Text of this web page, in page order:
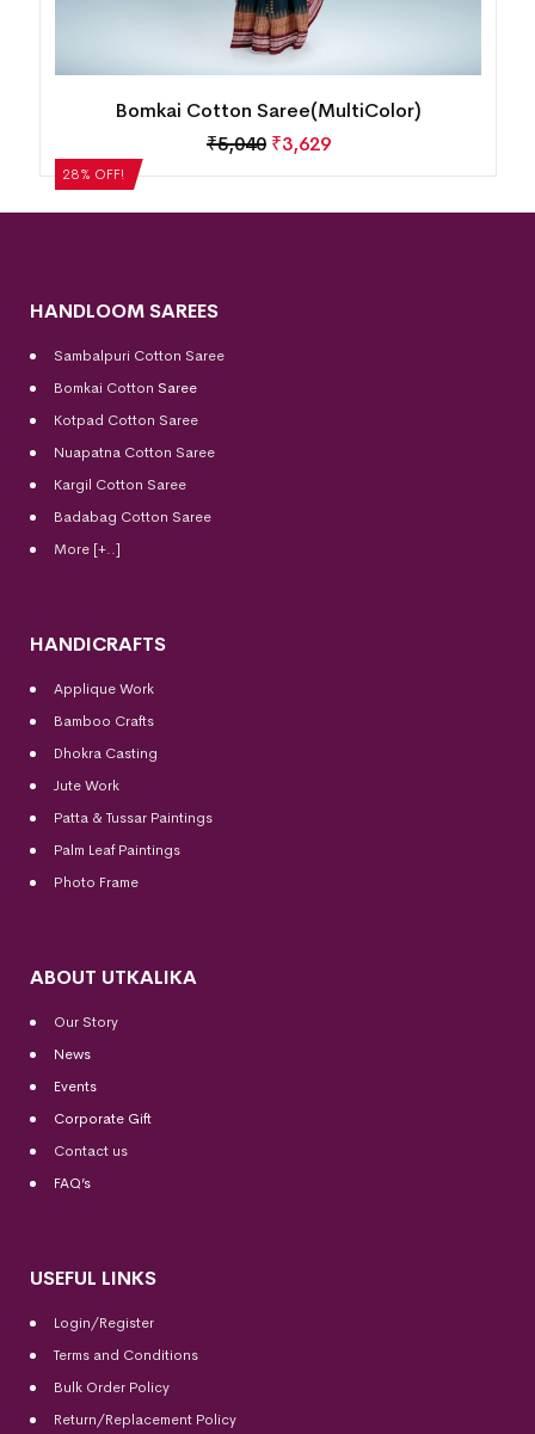
28% OFF!
Bomkai Cotton Saree(MultiColor)
₹5,040 ₹3,629
HANDLOOM SAREES
Sambalpuri Cotton Saree
Bomkai Cotton Saree
Kotpad Cotton Saree
Nuapatna Cotton Saree
Kargil Cotton Saree
Badabag Cotton Saree
More [+..]
HANDICRAFTS
Applique Work
Bamboo Crafts
Dhokra Casting
Jute Work
Patta & Tussar Paintings
Palm Leaf Paintings
Photo Frame
ABOUT UTKALIKA
Our Story
News
Events
Corporate Gift
Contact us
FAQ’s
USEFUL LINKS
Login/Register
Terms and Conditions
Bulk Order Policy
Return/Replacement Policy